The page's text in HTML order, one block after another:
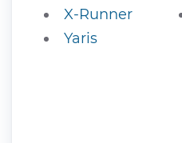
X-Runner
Yaris